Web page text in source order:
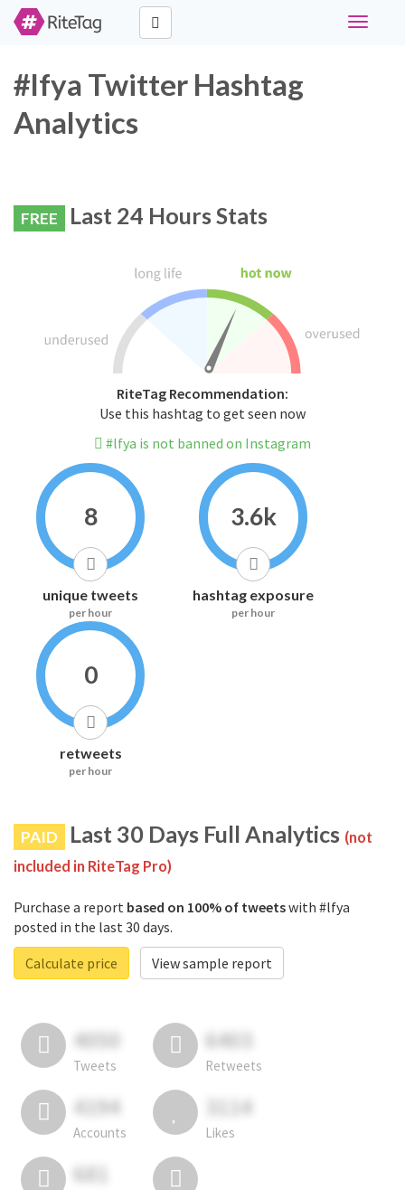
Toggle
#lfya Twitter Hashtag
Analytics
FREE Last 24 Hours Stats
RiteTag Recommendation:
Use this hashtag to get seen now
#lfya is not banned on Instagram
8
unique tweets
per hour
3.6k
hashtag exposure
per hour
0
retweets
per hour
PAID Last 30 Days Full Analytics (not
included in RiteTag Pro)
Purchase a report based on 100% of tweetswith #lfya
posted in the last 30 days.
Calculate price
View sample report
4050
Tweets
6403
Retweets
4194
Accounts
3114
Likes
681